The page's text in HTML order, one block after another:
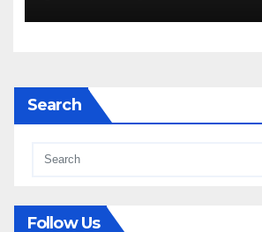
Search
Follow Us